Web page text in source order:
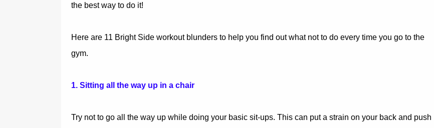
the best way to do it!
Here are 11 Bright Side workout blunders to help you find out what not to do every time you go to the
gym.
1. Sitting all the way up in a chair
Try not to go all the way up while doing your basic sit-ups. This can put a strain on your back and push